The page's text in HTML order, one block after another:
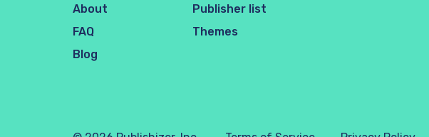
About
FAQ
Blog
Publisher list
Themes